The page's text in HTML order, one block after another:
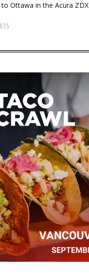
Ottawa in the Acura ZDX